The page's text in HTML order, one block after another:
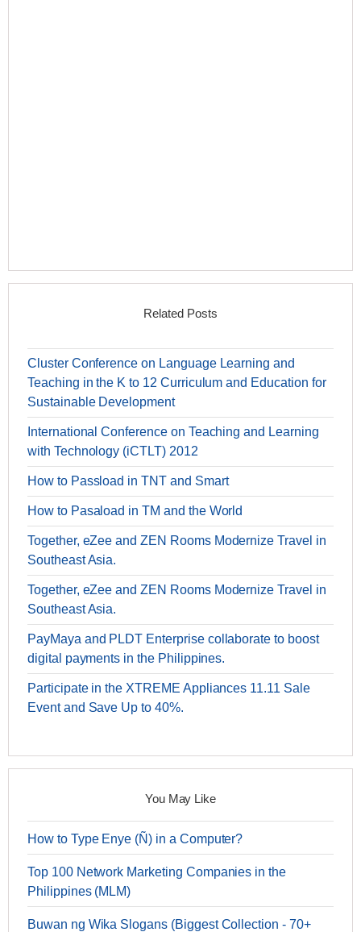
Related Posts
Cluster Conference on Language Learning and
Teaching in the K to 12 Curriculum and Education for
Sustainable Development
International Conference on Teaching and Learning
with Technology (iCTLT) 2012
How to Passload in TNT and Smart
How to Pasaload in TM and the World
Together, eZee and ZEN Rooms Modernize Travel in
Southeast Asia.
Together, eZee and ZEN Rooms Modernize Travel in
Southeast Asia.
PayMaya and PLDT Enterprise collaborate to boost
digital payments in the Philippines.
Participate in the XTREME Appliances 11.11 Sale
Event and Save Up to 40%.
You May Like
How to Type Enye (Ñ) in a Computer?
Top 100 Network Marketing Companies in the
Philippines (MLM)
Buwan ng Wika Slogans (Biggest Collection - 70+